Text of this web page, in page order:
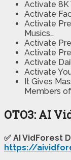
Activate 8K
Activate
Activate
Musics…
Activate
Activate
Activate
Activate
It Gives
Members
OTO3: AI
✅ AI VidForest
https://